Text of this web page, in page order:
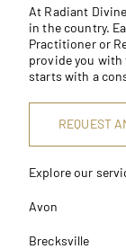
At Radiant Divine
in the country.
Practitioner or
provide you with
starts with a
REQUEST
Explore our
Avon
Brecksville